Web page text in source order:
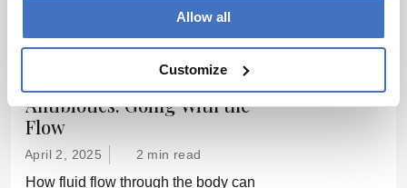
Allow all
Customize
prevent drug resistance?
Antibiotics: Going With the
Flow
April 2, 2025 2 min read
How fluid flow through the body can